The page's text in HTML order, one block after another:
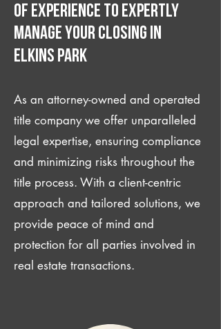
of experience to expertly
manage your closing IN
Elkins Park
As an attorney-owned and operated
title company we offer unparalleled
legal expertise, ensuring compliance
and minimizing risks throughout the
title process. With a client-centric
approach and tailored solutions, we
provide peace of mind and
protection for all parties involved in
real estate transactions.